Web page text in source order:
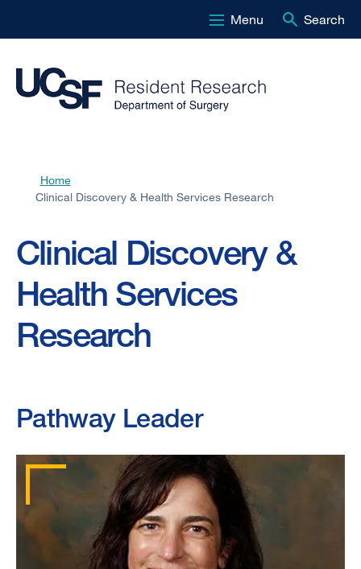
main
Menu Search
Breadcrumb
Home
Clinical Discovery & Health Services Research
Clinical Discovery &
Health Services
Research
Pathway Leader